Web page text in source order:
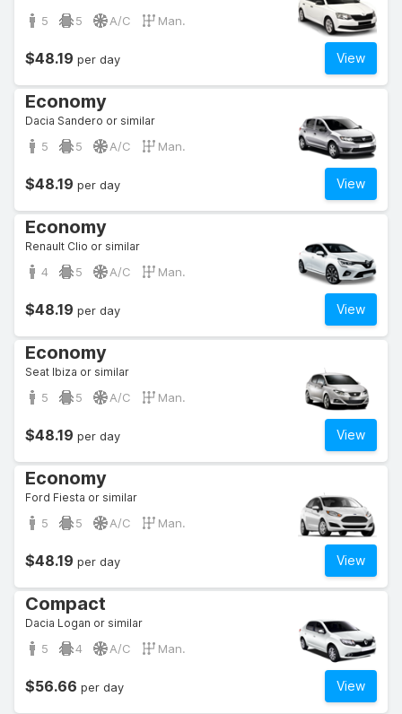
5 5 A/C Man.
View
$48.19 per day
Economy
Dacia Sandero or similar
5 5 A/C Man.
View
$48.19 per day
Economy
Renault Clio or similar
4 5 A/C Man.
View
$48.19 per day
Economy
Seat Ibiza or similar
5 5 A/C Man.
View
$48.19 per day
Economy
Ford Fiesta or similar
5 5 A/C Man.
View
$48.19 per day
Compact
Dacia Logan or similar
5 4 A/C Man.
View
$56.66 per day